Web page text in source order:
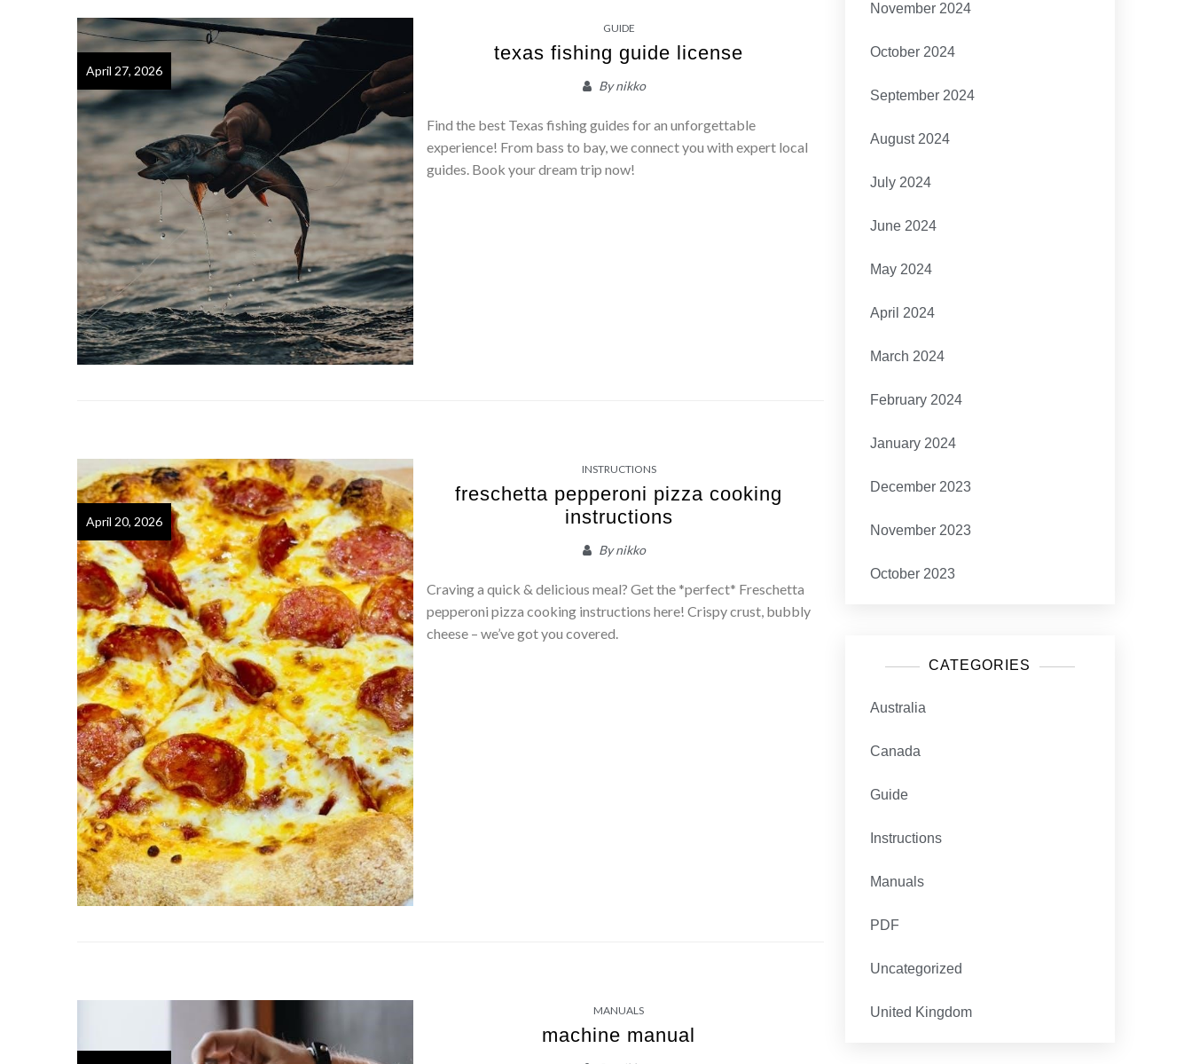
April 27, 2026
GUIDE
texas fishing guide license
Bynikko
Find the best Texas fishing guides for an unforgettable
experience! From bass to bay, we connect you with expert local
guides. Book your dream trip now!
April 20, 2026
INSTRUCTIONS
freschetta pepperoni pizza cooking
instructions
Bynikko
Craving a quick & delicious meal? Get the *perfect* Freschetta
pepperoni pizza cooking instructions here! Crispy crust, bubbly
cheese – we’ve got you covered.
MANUALS
machine manual
November 2024
October 2024
September 2024
August 2024
July 2024
June 2024
May 2024
April 2024
March 2024
February 2024
January 2024
December 2023
November 2023
October 2023
CATEGORIES
Australia
Canada
Guide
Instructions
Manuals
PDF
Uncategorized
United Kingdom